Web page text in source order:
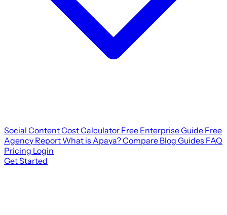
Social Content Cost Calculator Free Enterprise Guide Free
Agency Report What is Apaya?Compare Blog Guides FAQ
Pricing Login
Get Started